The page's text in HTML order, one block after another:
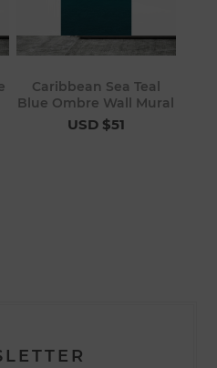
Caribbean Sea Teal
Blue Ombre Wall Mural
USD $51